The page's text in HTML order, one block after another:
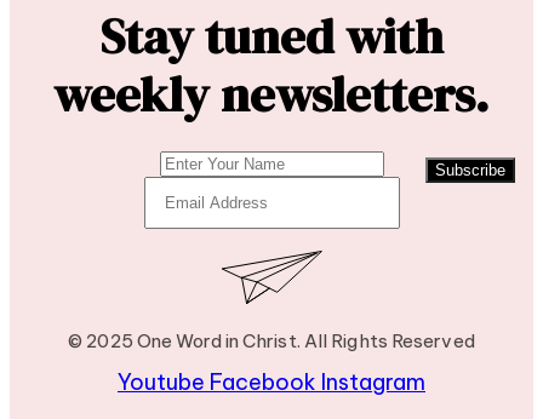
Stay tuned with
weekly newsletters.
Subscribe
© 2025 One Word in Christ. All Rights Reserved
Youtube Facebook Instagram